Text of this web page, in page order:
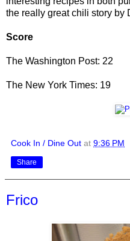
the really great chili story by
Score
The Washington Post: 22
The New York Times: 19
Cook In / Dine Out at 9:36 PM
Share
Frico